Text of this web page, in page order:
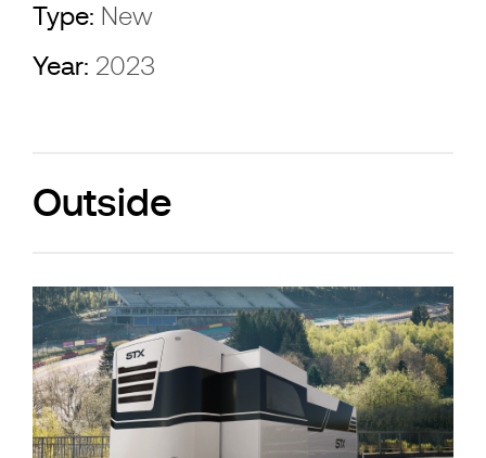
Type: New
Year: 2023
Outside